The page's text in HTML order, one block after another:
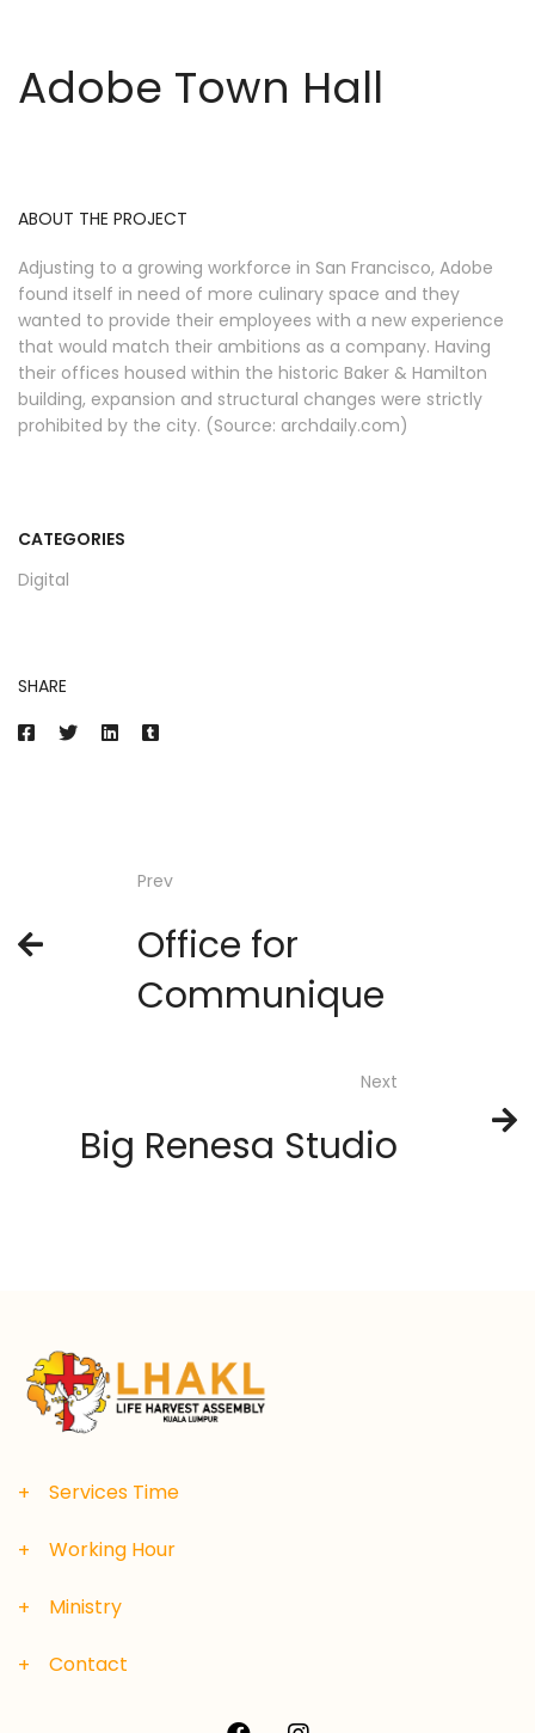
Adobe Town Hall
ABOUT THE PROJECT
Adjusting to a growing workforce in San Francisco, Adobe
found itself in need of more culinary space and they
wanted to provide their employees with a new experience
that would match their ambitions as a company. Having
their offices housed within the historic Baker & Hamilton
building, expansion and structural changes were strictly
prohibited by the city. (Source: archdaily.com)
CATEGORIES
Digital
SHARE
Prev
Office for
Communique
Next
Big Renesa Studio
Services Time
Working Hour
Ministry
Contact